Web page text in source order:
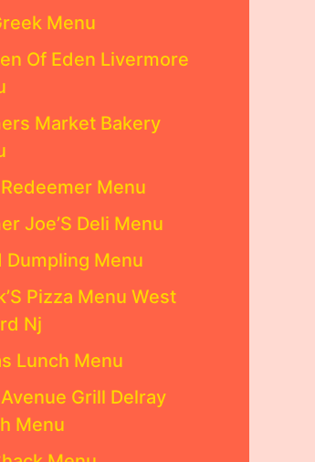
Menu
Of Eden Livermore
Market Bakery
Menu
Joe’S Deli Menu
Dumpling Menu
Pizza Menu West
Nj
Lunch Menu
Grill Delray
Menu